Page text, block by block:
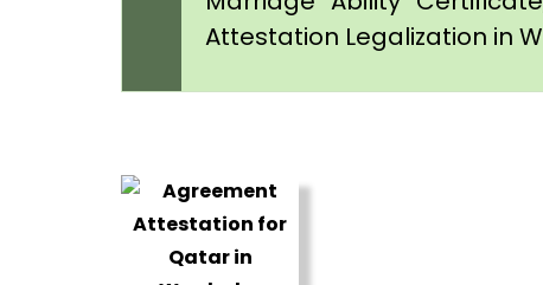
Attestation Legalization in